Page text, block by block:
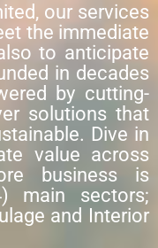
our services
the immediate
to anticipate
in decades
by cutting-
solutions that
Dive in
value across
business is
main sectors;
and Interior